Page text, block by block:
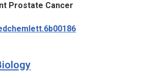
Prostate Cancer